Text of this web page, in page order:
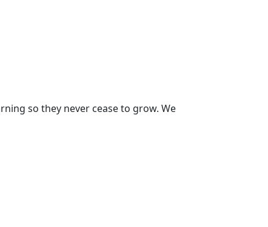
so they never cease to grow. We